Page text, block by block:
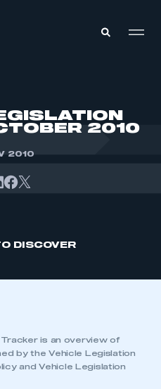
2010
2010
DISCOVER
is an overview of
by the Vehicle Legislation
and Vehicle Legislation